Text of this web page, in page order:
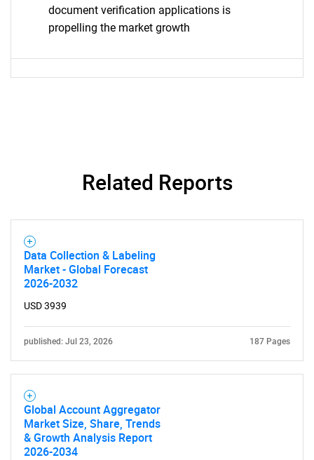
What are you looking
Need help finding what you are looking for?
document verification applications is
propelling the market growth
Related Reports
Data Collection & Labeling
Market - Global Forecast
2026-2032
USD 3939
published: Jul 23, 2026 187 Pages
Global Account Aggregator
Market Size, Share, Trends
& Growth Analysis Report
2026-2034